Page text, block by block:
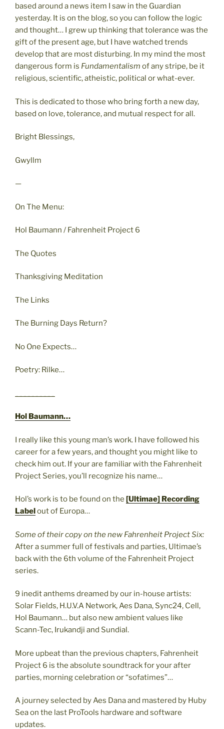
based around a news item I saw in the Guardian
yesterday. It is on the blog, so you can follow the logic
and thought… I grew up thinking that tolerance was the
gift of the present age, but I have watched trends
develop that are most disturbing. In my mind the most
dangerous form is Fundamentalism of any stripe, be it
religious, scientific, atheistic, political or what-ever.
This is dedicated to those who bring forth a new day,
based on love, tolerance, and mutual respect for all.
Bright Blessings,
Gwyllm
—
On The Menu:
Hol Baumann / Fahrenheit Project 6
The Quotes
Thanksgiving Meditation
The Links
The Burning Days Return?
No One Expects…
Poetry: Rilke…
Hol Baumann…
I really like this young man’s work. I have followed his
career for a few years, and thought you might like to
check him out. If your are familiar with the Fahrenheit
Project Series, you’ll recognize his name…
Hol’s work is to be found on the [Ultimae] Recording
Labelout of Europa…
Some of their copy on the new Fahrenheit Project Six:
After a summer full of festivals and parties, Ultimae’s
back with the 6th volume of the Fahrenheit Project
series.
9 inedit anthems dreamed by our in-house artists:
Solar Fields, H.U.V.A Network, Aes Dana, Sync24, Cell,
Hol Baumann… but also new ambient values like
Scann-Tec, Irukandji and Sundial.
More upbeat than the previous chapters, Fahrenheit
Project 6 is the absolute soundtrack for your after
parties, morning celebration or “sofatimes”…
A journey selected by Aes Dana and mastered by Huby
Sea on the last ProTools hardware and software
updates.